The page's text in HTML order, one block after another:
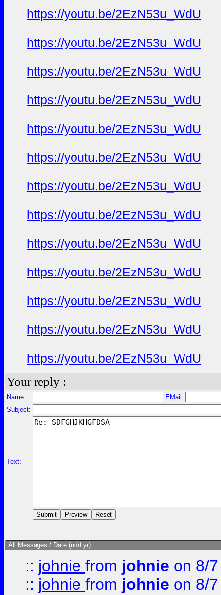
https://youtu.be/2EzN53u_WdU
https://youtu.be/2EzN53u_WdU
https://youtu.be/2EzN53u_WdU
https://youtu.be/2EzN53u_WdU
https://youtu.be/2EzN53u_WdU
https://youtu.be/2EzN53u_WdU
https://youtu.be/2EzN53u_WdU
https://youtu.be/2EzN53u_WdU
https://youtu.be/2EzN53u_WdU
https://youtu.be/2EzN53u_WdU
https://youtu.be/2EzN53u_WdU
https://youtu.be/2EzN53u_WdU
https://youtu.be/2EzN53u_WdU
Your reply :
Name:
EMail:
Subject:
Text:
All Messages / Date (m/d yr):
:: johnie from johnie on 8/
:: johnie from johnie on 8/